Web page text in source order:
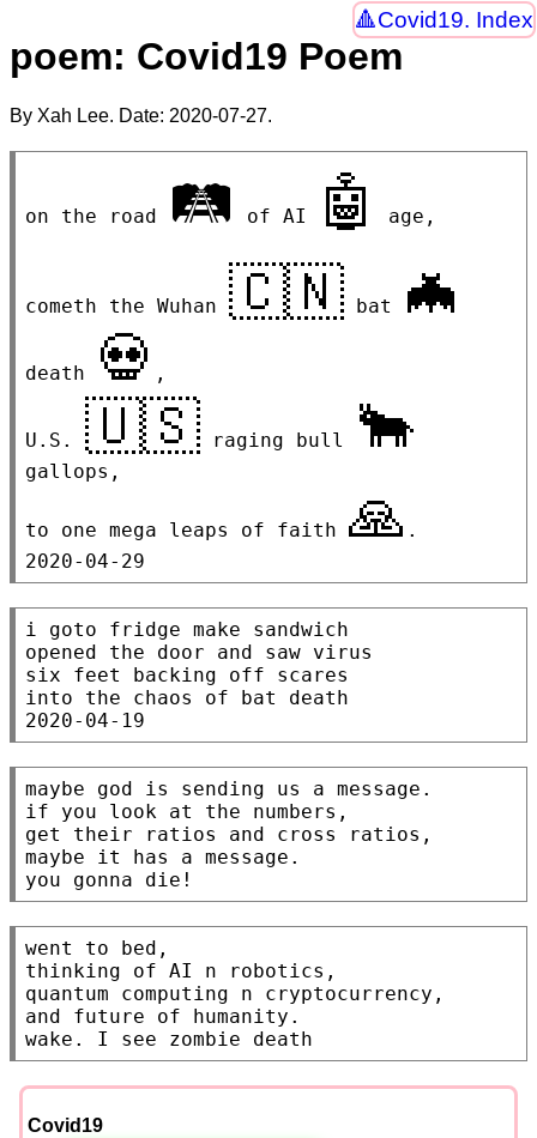
Covid19. Index
poem: Covid19 Poem
By Xah Lee. Date: 2020-07-27.
on the road 🛤 of AI 🤖 age,
cometh the Wuhan 🇨🇳 bat 🦇
death 💀 ,
U.S. 🇺🇸 raging bull 🐂
gallops,
to one mega leaps of faith 🙏 .
i goto fridge make sandwich
opened the door and saw virus
six feet backing off scares
into the chaos of bat death
maybe god is sending us a message.
if you look at the numbers,
get their ratios and cross ratios,
maybe it has a message.
went to bed,
thinking of AI n robotics,
quantum computing n cryptocurrency,
and future of humanity.
Covid19